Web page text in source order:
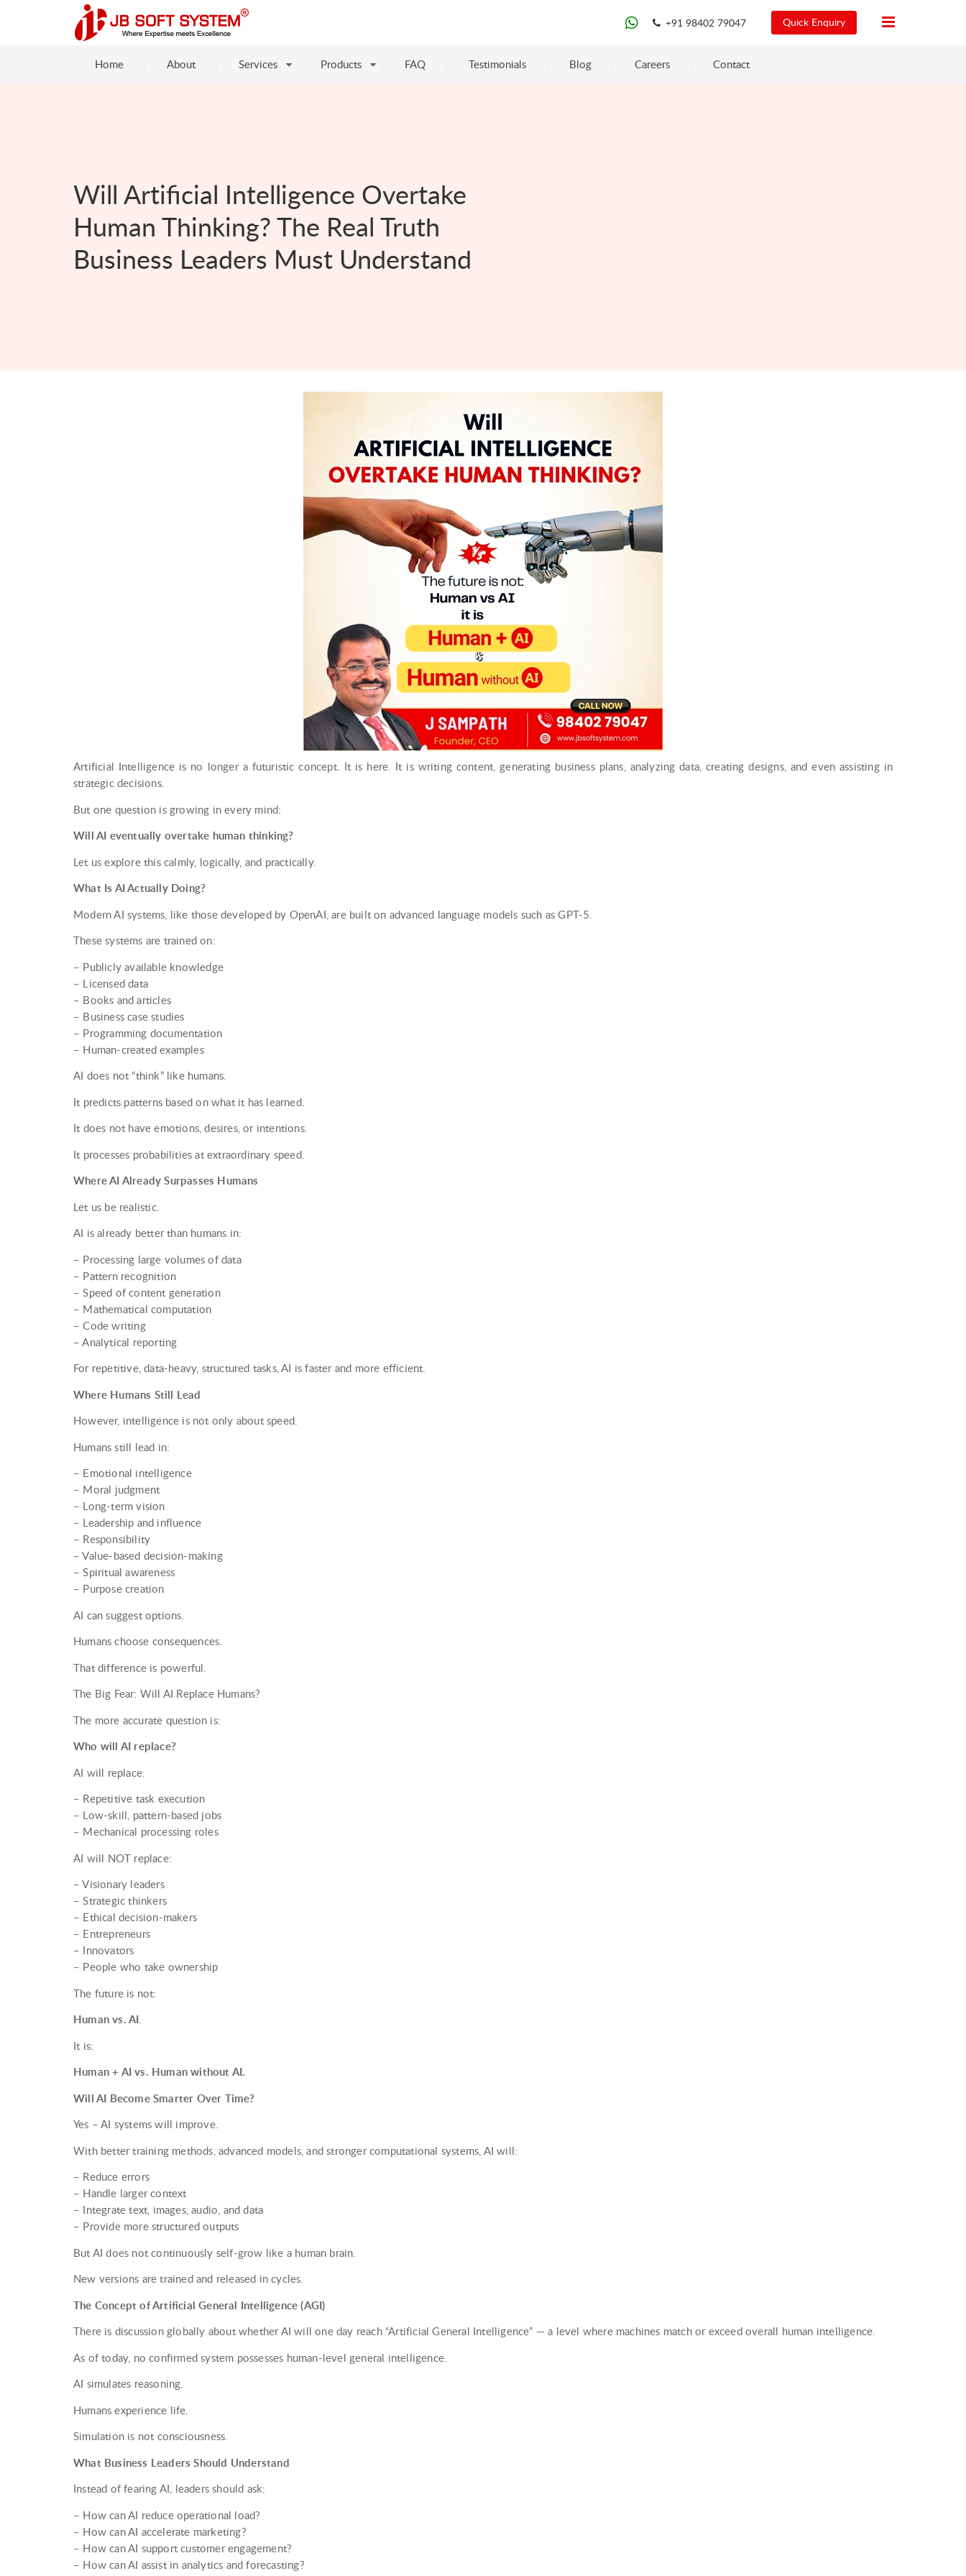
Quick Enquiry
+91 98402 79047
Home About Services Products FAQ Testimonials Blog Careers Contact
Will Artificial Intelligence Overtake
Human Thinking? The Real Truth
Business Leaders Must Understand
Artificial Intelligence is no longer a futuristic concept. It is here. It is writing content, generating business plans, analyzing data, creating designs, and even assisting in
strategic decisions.
But one question is growing in every mind:
Will AI eventually overtake human thinking?
Let us explore this calmly, logically, and practically.
What Is AI Actually Doing?
Modern AI systems, like those developed by OpenAI, are built on advanced language models such as GPT-5.
These systems are trained on:
– Publicly available knowledge
– Licensed data
– Books and articles
– Business case studies
– Programming documentation
– Human-created examples
AI does not “think” like humans.
It predicts patterns based on what it has learned.
It does not have emotions, desires, or intentions.
It processes probabilities at extraordinary speed.
Where AI Already Surpasses Humans
Let us be realistic.
AI is already better than humans in:
– Processing large volumes of data
– Pattern recognition
– Speed of content generation
– Mathematical computation
– Code writing
– Analytical reporting
For repetitive, data-heavy, structured tasks, AI is faster and more efficient.
Where Humans Still Lead
However, intelligence is not only about speed.
Humans still lead in:
– Emotional intelligence
– Moral judgment
– Long-term vision
– Leadership and influence
– Responsibility
– Value-based decision-making
– Spiritual awareness
– Purpose creation
AI can suggest options.
Humans choose consequences.
That difference is powerful.
The Big Fear: Will AI Replace Humans?
The more accurate question is:
Who will AI replace?
AI will replace:
– Repetitive task execution
– Low-skill, pattern-based jobs
– Mechanical processing roles
AI will NOT replace:
– Visionary leaders
– Strategic thinkers
– Ethical decision-makers
– Entrepreneurs
– Innovators
– People who take ownership
The future is not:
Human vs. AI.
It is:
Human + AI vs. Human without AI.
Will AI Become Smarter Over Time?
Yes – AI systems will improve.
With better training methods, advanced models, and stronger computational systems, AI will:
– Reduce errors
– Handle larger context
– Integrate text, images, audio, and data
– Provide more structured outputs
But AI does not continuously self-grow like a human brain.
New versions are trained and released in cycles.
The Concept of Artificial General Intelligence (AGI)
There is discussion globally about whether AI will one day reach “Artificial General Intelligence” — a level where machines match or exceed overall human intelligence.
As of today, no confirmed system possesses human-level general intelligence.
AI simulates reasoning.
Humans experience life.
Simulation is not consciousness.
What Business Leaders Should Understand
Instead of fearing AI, leaders should ask:
– How can AI reduce operational load?
– How can AI accelerate marketing?
– How can AI support customer engagement?
– How can AI assist in analytics and forecasting?